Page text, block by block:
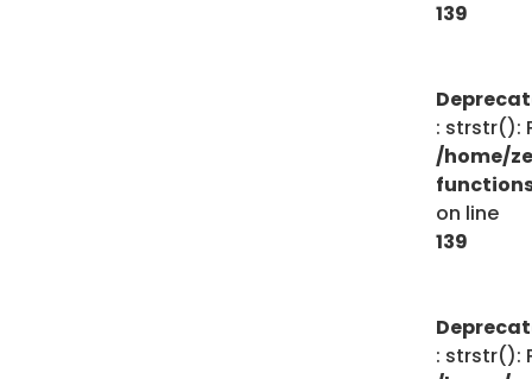
139
: strstr():
/home/
on line
139
: strstr():